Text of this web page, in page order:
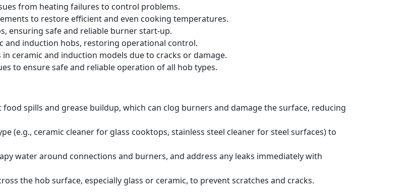
from heating failures to control problems.
to restore efficient and even cooking temperatures.
ensuring safe and reliable burner start-up.
and induction hobs, restoring operational control.
ceramic and induction models due to cracks or damage.
to ensure safe and reliable operation of all hob types.
spills and grease buildup, which can clog burners and damage the surface, reducing
(e.g., ceramic cleaner for glass cooktops, stainless steel cleaner for steel surfaces) to
water around connections and burners, and address any leaks immediately with
the hob surface, especially glass or ceramic, to prevent scratches and cracks.